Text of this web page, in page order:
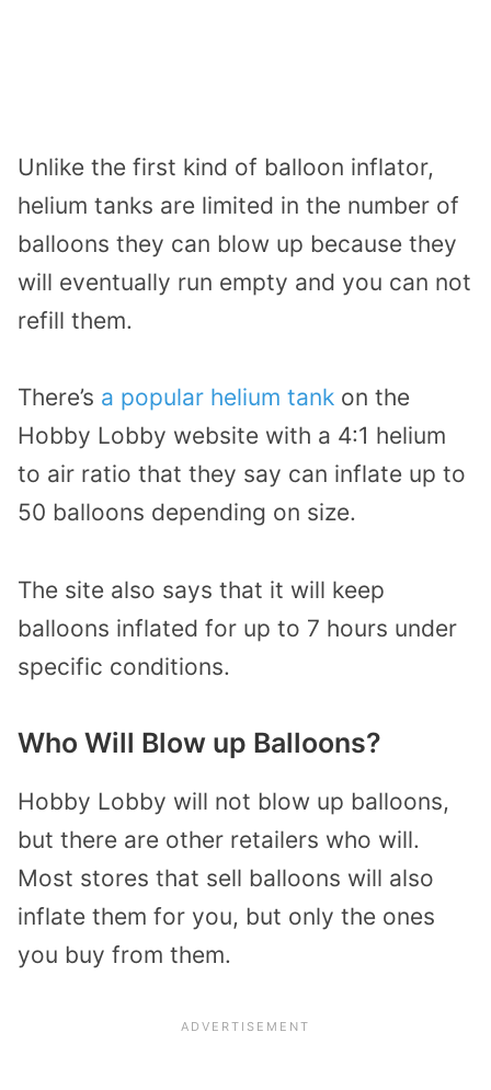
Unlike the first kind of balloon inflator,
helium tanks are limited in the number of
balloons they can blow up because they
will eventually run empty and you can not
refill them.
There’s a popular helium tank on the
Hobby Lobby website with a 4:1 helium
to air ratio that they say can inflate up to
50 balloons depending on size.
The site also says that it will keep
balloons inflated for up to 7 hours under
specific conditions.
Who Will Blow up Balloons?
Hobby Lobby will not blow up balloons,
but there are other retailers who will.
Most stores that sell balloons will also
inflate them for you, but only the ones
you buy from them.